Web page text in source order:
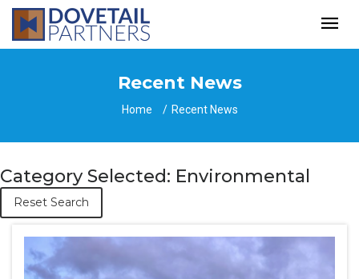
Recent News
Home Recent News
Category Selected: Environmental
Reset Search